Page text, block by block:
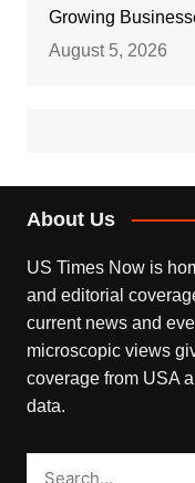
Growing
August 5, 2026
About Us
US Times Now is
and editorial
current news and
microscopic views
coverage from USA
data.